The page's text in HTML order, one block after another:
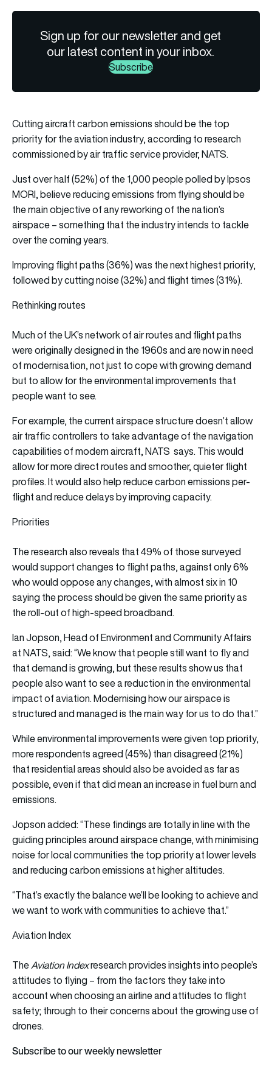
Sign up for our newsletter and get
our latest content in your inbox.
Subscribe
Cutting aircraft carbon emissions should be the top
priority for the aviation industry, according to research
commissioned by air traffic service provider, NATS.
Just over half (52%) of the 1,000 people polled by Ipsos
MORI, believe reducing emissions from flying should be
the main objective of any reworking of the nation’s
airspace – something that the industry intends to tackle
over the coming years.
Improving flight paths (36%) was the next highest priority,
followed by cutting noise (32%) and flight times (31%).
Rethinking routes
Much of the UK’s network of air routes and flight paths
were originally designed in the 1960s and are now in need
of modernisation, not just to cope with growing demand
but to allow for the environmental improvements that
people want to see.
For example, the current airspace structure doesn’t allow
air traffic controllers to take advantage of the navigation
capabilities of modern aircraft, NATS says. This would
allow for more direct routes and smoother, quieter flight
profiles. It would also help reduce carbon emissions per-
flight and reduce delays by improving capacity.
Priorities
The research also reveals that 49% of those surveyed
would support changes to flight paths, against only 6%
who would oppose any changes, with almost six in 10
saying the process should be given the same priority as
the roll-out of high-speed broadband.
Ian Jopson, Head of Environment and Community Affairs
at NATS, said: “We know that people still want to fly and
that demand is growing, but these results show us that
people also want to see a reduction in the environmental
impact of aviation. Modernising how our airspace is
structured and managed is the main way for us to do that.”
While environmental improvements were given top priority,
more respondents agreed (45%) than disagreed (21%)
that residential areas should also be avoided as far as
possible, even if that did mean an increase in fuel burn and
emissions.
Jopson added: “These findings are totally in line with the
guiding principles around airspace change, with minimising
noise for local communities the top priority at lower levels
and reducing carbon emissions at higher altitudes.
“That’s exactly the balance we’ll be looking to achieve and
we want to work with communities to achieve that.”
Aviation Index
TheAviation Indexresearch provides insights into people’s
attitudes to flying – from the factors they take into
account when choosing an airline and attitudes to flight
safety; through to their concerns about the growing use of
drones.
Subscribe to our weekly newsletter